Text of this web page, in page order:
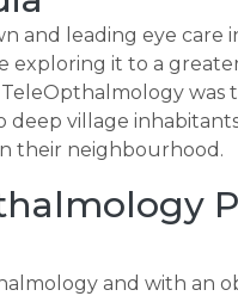
and leading eye care
exploring it to a
was
deep village
their neighbourhood.
and with an